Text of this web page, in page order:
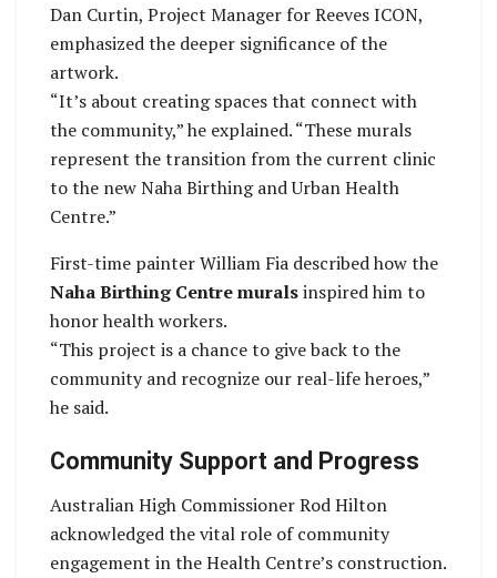
Dan Curtin, Project Manager for Reeves ICON,
emphasized the deeper significance of the
artwork.
“It’s about creating spaces that connect with
the community,” he explained. “These murals
represent the transition from the current clinic
to the new Naha Birthing and Urban Health
Centre.”
First-time painter William Fia described how the
Naha Birthing Centre muralsinspired him to
honor health workers.
“This project is a chance to give back to the
community and recognize our real-life heroes,”
he said.
Community Support and Progress
Australian High Commissioner Rod Hilton
acknowledged the vital role of community
engagement in the Health Centre’s construction.